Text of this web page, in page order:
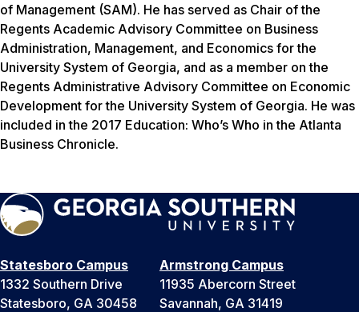
of Management (SAM). He has served as Chair of the
Regents Academic Advisory Committee on Business
Administration, Management, and Economics for the
University System of Georgia, and as a member on the
Regents Administrative Advisory Committee on Economic
Development for the University System of Georgia. He was
included in the 2017 Education: Who’s Who in the Atlanta
Business Chronicle.
Statesboro Campus
1332 Southern Drive
Statesboro, GA 30458
Armstrong Campus
11935 Abercorn Street
Savannah, GA 31419